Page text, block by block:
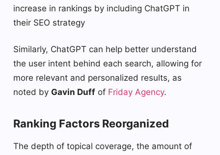
increase in rankings by including ChatGPT in
their SEO strategy
Similarly, ChatGPT can help better understand
the user intent behind each search, allowing for
more relevant and personalized results, as
noted by Gavin Duff of Friday Agency.
Ranking Factors Reorganized
The depth of topical coverage, the amount of